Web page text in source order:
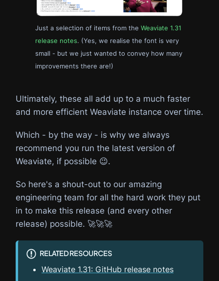
Just a selection of items from the Weaviate 1.31
release notes. (Yes, we realise the font is very
small - but we just wanted to convey how many
improvements there are!)
Ultimately, these all add up to a much faster
and more efficient Weaviate instance over time.
Which - by the way - is why we always
recommend you run the latest version of
Weaviate, if possible 😉.
So here's a shout-out to our amazing
engineering team for all the hard work they put
in to make this release (and every other
release) possible. 🚀🚀🚀
RELATED RESOURCES
Weaviate 1.31: GitHub release notes